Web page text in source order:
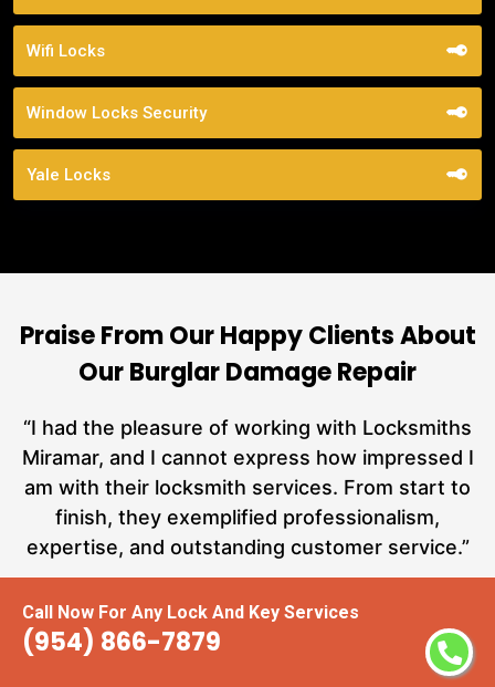
Call Now For Any Lock And Key Services
(954) 866-7879
Wifi Locks
Window Locks Security
Yale Locks
Praise From Our Happy Clients About
Our Burglar Damage Repair
“I had the pleasure of working with Locksmiths
Miramar, and I cannot express how impressed I
am with their locksmith services. From start to
finish, they exemplified professionalism,
expertise, and outstanding customer service.”
Carmen Jones